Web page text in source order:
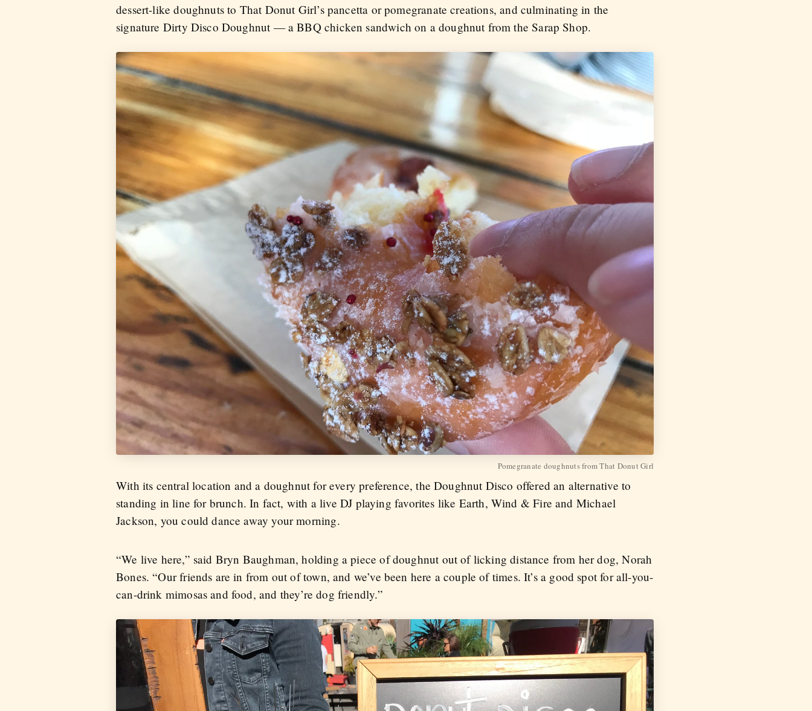
dessert-like doughnuts to That Donut Girl’s pancetta or pomegranate creations, and culminating in the
signature Dirty Disco Doughnut — a BBQ chicken sandwich on a doughnut from the Sarap Shop.
Pomegranate doughnuts from That Donut Girl
With its central location and a doughnut for every preference, the Doughnut Disco offered an alternative to
standing in line for brunch. In fact, with a live DJ playing favorites like Earth, Wind & Fire and Michael
Jackson, you could dance away your morning.
“We live here,” said Bryn Baughman, holding a piece of doughnut out of licking distance from her dog, Norah
Bones. “Our friends are in from out of town, and we’ve been here a couple of times. It’s a good spot for all-you-
can-drink mimosas and food, and they’re dog friendly.”